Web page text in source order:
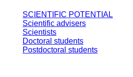
SCIENTIFIC POTENTIAL
Scientific advisers
Scientists
Doctoral students
Postdoctoral students